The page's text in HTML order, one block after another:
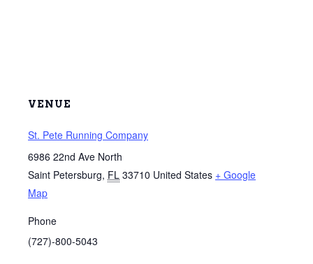
VENUE
St. Pete Running Company
6986 22nd Ave North
Saint Petersburg, FL 33710 United States + Google
Map
Phone
(727)-800-5043